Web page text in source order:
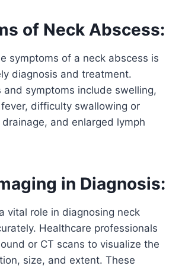
of Neck Abscess:
symptoms of a neck abscess is
diagnosis and treatment.
and symptoms include swelling,
difficulty swallowing or
and enlarged lymph
in Diagnosis:
vital role in diagnosing neck
Healthcare professionals
or CT scans to visualize the
size, and extent. These